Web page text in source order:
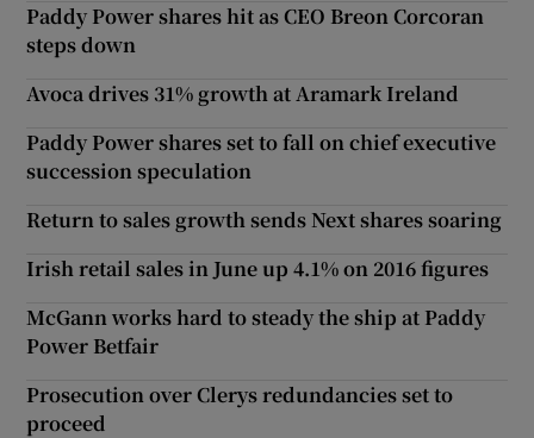
Paddy Power shares hit as CEO Breon Corcoran
steps down
Avoca drives 31% growth at Aramark Ireland
Paddy Power shares set to fall on chief executive
succession speculation
Return to sales growth sends Next shares soaring
Irish retail sales in June up 4.1% on 2016 figures
McGann works hard to steady the ship at Paddy
Power Betfair
Prosecution over Clerys redundancies set to
proceed